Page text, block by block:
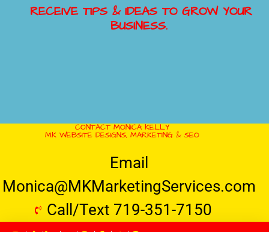
RECEIVE TIPS & IDEAS TO GROW YOUR
BUSINESS.
CONTACT MONICA KELLY
MK WEBSITE DESIGNS, MARKETING & SEO
Email
Monica@MKMarketingServices.com
Call/Text 719-351-7150